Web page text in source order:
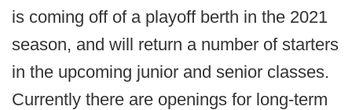
is coming off of a playoff berth in the 2021
season, and will return a number of starters
in the upcoming junior and senior classes.
Currently there are openings for long-term